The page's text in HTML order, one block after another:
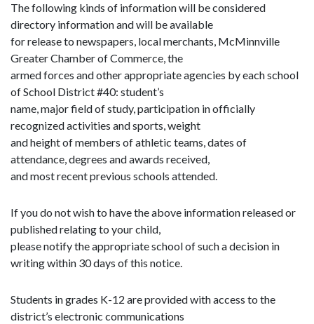
The following kinds of information will be considered
directory information and will be available
for release to newspapers, local merchants, McMinnville
Greater Chamber of Commerce, the
armed forces and other appropriate agencies by each school
of School District #40: student’s
name, major field of study, participation in officially
recognized activities and sports, weight
and height of members of athletic teams, dates of
attendance, degrees and awards received,
and most recent previous schools attended.
If you do not wish to have the above information released or
published relating to your child,
please notify the appropriate school of such a decision in
writing within 30 days of this notice.
Students in grades K-12 are provided with access to the
district’s electronic communications